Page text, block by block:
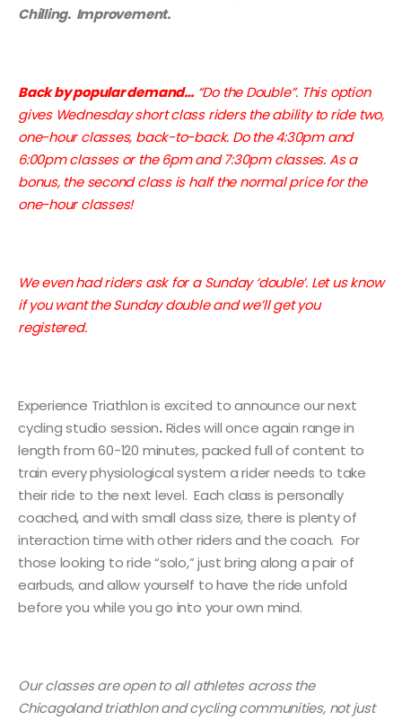
$35.00
Chilling. Improvement.
Back by popular demand…“Do the Double”. This option
gives Wednesday short class riders the ability to ride two,
one-hour classes, back-to-back. Do the 4:30pm and
6:00pm classes or the 6pm and 7:30pm classes. As a
bonus, the second class is half the normal price for the
one-hour classes!
We even had riders ask for a Sunday ‘double’. Let us know
if you want the Sunday double and we’ll get you
registered.
Experience Triathlon is excited to announce our next
cycling studio session.Rides will once again range in
length from 60-120 minutes, packed full of content to
train every physiological system a rider needs to take
their ride to the next level. Each class is personally
coached, and with small class size, there is plenty of
interaction time with other riders and the coach. For
those looking to ride “solo,” just bring along a pair of
earbuds, and allow yourself to have the ride unfold
before you while you go into your own mind.
Our classes are open to all athletes across the
Chicagoland triathlon and cycling communities, not just